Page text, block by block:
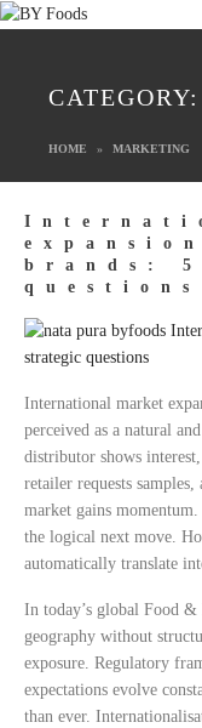
CATEGORY:
HOME MARKETING
brands:
questions
International market
perceived as a natural
distributor shows
retailer requests
market gains
the logical next move.
automatically translate
In today’s global Food &
geography without
exposure. Regulatory
expectations evolve
than ever.